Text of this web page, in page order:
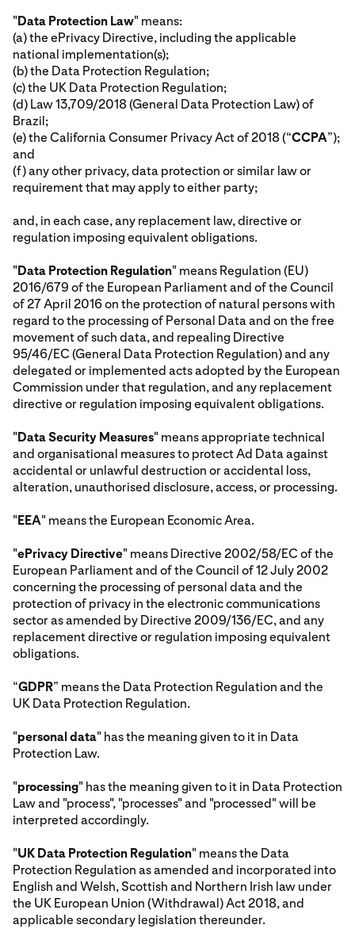
"Data Protection Law" means:
(a) the ePrivacy Directive, including the applicable
national implementation(s);
(b) the Data Protection Regulation;
(c) the UK Data Protection Regulation;
(d) Law 13,709/2018 (General Data Protection Law) of
Brazil;
(e) the California Consumer Privacy Act of 2018 (“CCPA”);
and
(f) any other privacy, data protection or similar law or
requirement that may apply to either party;
and, in each case, any replacement law, directive or
regulation imposing equivalent obligations.
"Data Protection Regulation" means Regulation (EU)
2016/679 of the European Parliament and of the Council
of 27 April 2016 on the protection of natural persons with
regard to the processing of Personal Data and on the free
movement of such data, and repealing Directive
95/46/EC (General Data Protection Regulation) and any
delegated or implemented acts adopted by the European
Commission under that regulation, and any replacement
directive or regulation imposing equivalent obligations.
"Data Security Measures" means appropriate technical
and organisational measures to protect Ad Data against
accidental or unlawful destruction or accidental loss,
alteration, unauthorised disclosure, access, or processing.
"EEA" means the European Economic Area.
"ePrivacy Directive" means Directive 2002/58/EC of the
European Parliament and of the Council of 12 July 2002
concerning the processing of personal data and the
protection of privacy in the electronic communications
sector as amended by Directive 2009/136/EC, and any
replacement directive or regulation imposing equivalent
obligations.
“GDPR” means the Data Protection Regulation and the
UK Data Protection Regulation.
"personal data" has the meaning given to it in Data
Protection Law.
"processing" has the meaning given to it in Data Protection
Law and "process", "processes" and "processed" will be
interpreted accordingly.
"UK Data Protection Regulation" means the Data
Protection Regulation as amended and incorporated into
English and Welsh, Scottish and Northern Irish law under
the UK European Union (Withdrawal) Act 2018, and
applicable secondary legislation thereunder.